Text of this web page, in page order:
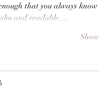
that you always
and readable,…